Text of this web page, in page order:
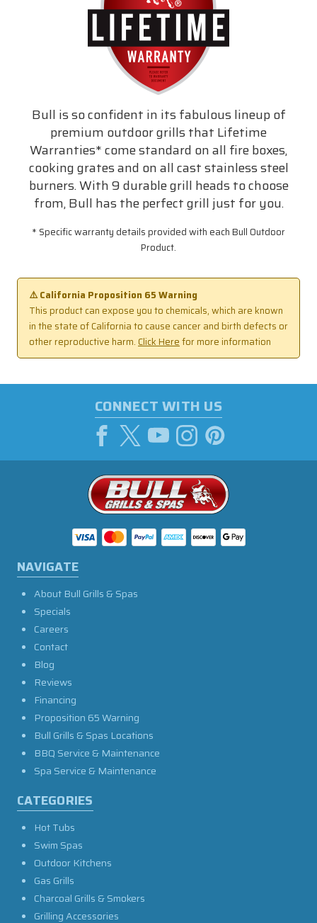
Bull is so confident in its fabulous lineup of
premium outdoor grills that Lifetime
Warranties* come standard on all fire boxes,
cooking grates and on all cast stainless steel
burners. With 9 durable grill heads to choose
from, Bull has the perfect grill just for you.
* Specific warranty details provided with each Bull Outdoor
Product.
⚠️ California Proposition 65 Warning
This product can expose you to chemicals, which are known
in the state of California to cause cancer and birth defects or
other reproductive harm.Click Herefor more information
CONNECT WITH US
NAVIGATE
About Bull Grills & Spas
Specials
Careers
Contact
Blog
Reviews
Financing
Proposition 65 Warning
Bull Grills & Spas Locations
BBQ Service & Maintenance
Spa Service & Maintenance
CATEGORIES
Hot Tubs
Swim Spas
Outdoor Kitchens
Gas Grills
Charcoal Grills & Smokers
Grilling Accessories